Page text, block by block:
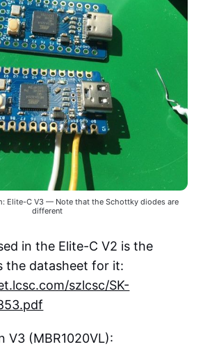
Elite-C V3 — Note that the Schottky diodes are
different
in the Elite-C V2 is the
the datasheet for it:
szlcsc/SK-
V3 (MBR1020VL):